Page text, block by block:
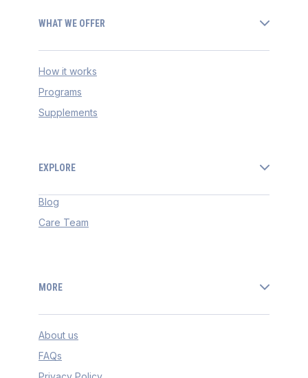
WHAT WE OFFER
How it works
Programs
Supplements
EXPLORE
Blog
Care Team
MORE
About us
FAQs